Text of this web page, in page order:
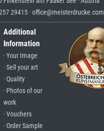
29415 · office@meisterdrucke.com
Additional
Information
· Your Image
· Sell your art
· Quality
· Photos of our
work
· Vouchers
· Order Sample